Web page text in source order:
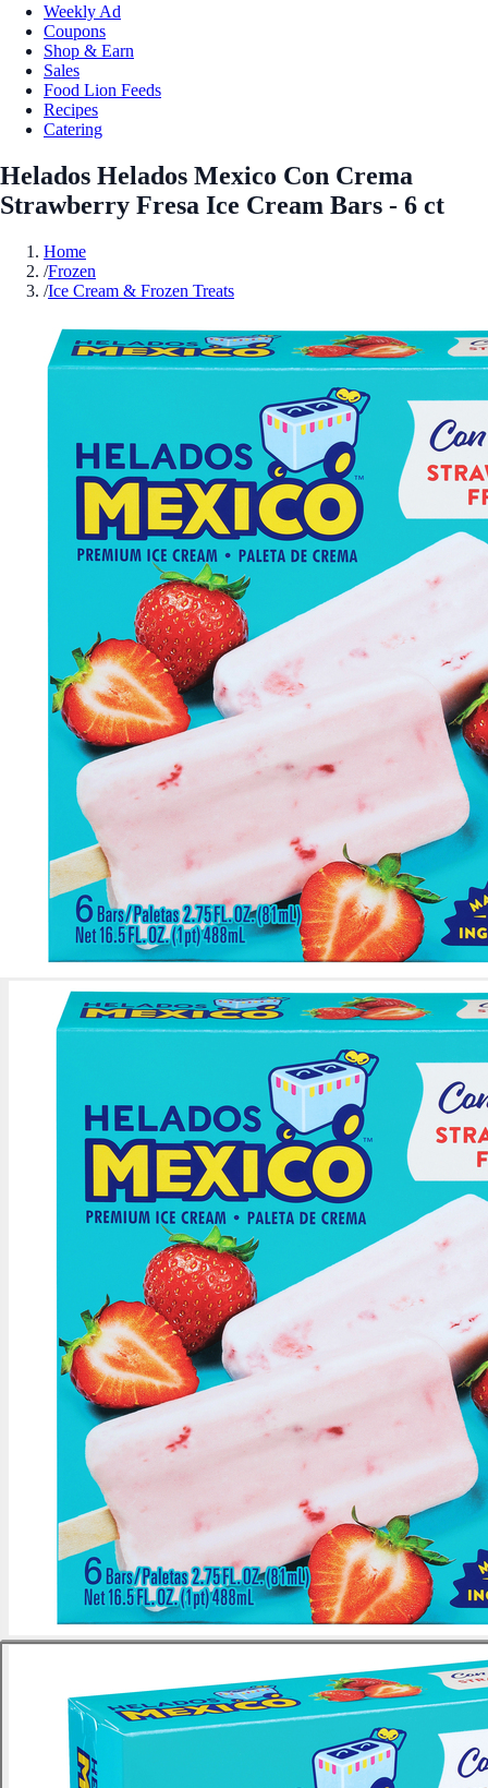
Weekly Ad
Coupons
Shop & Earn
Sales
Food Lion Feeds
Recipes
Catering
Helados Helados Mexico Con Crema
Strawberry Fresa Ice Cream Bars - 6 ct
Home
/Frozen
/Ice Cream & Frozen Treats